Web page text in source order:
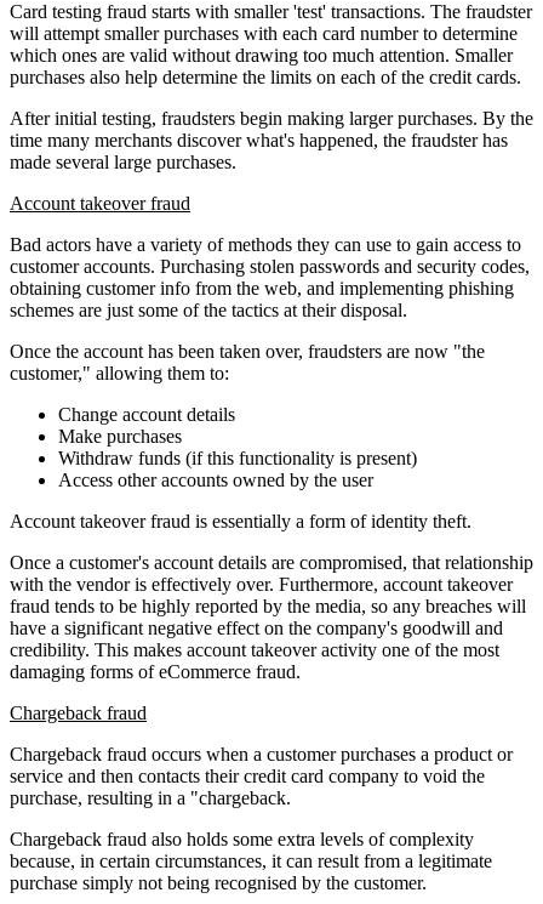
Card testing fraud starts with smaller 'test' transactions. The fraudster
will attempt smaller purchases with each card number to determine
which ones are valid without drawing too much attention. Smaller
purchases also help determine the limits on each of the credit cards.
After initial testing, fraudsters begin making larger purchases. By the
time many merchants discover what's happened, the fraudster has
made several large purchases.
Account takeover fraud
Bad actors have a variety of methods they can use to gain access to
customer accounts. Purchasing stolen passwords and security codes,
obtaining customer info from the web, and implementing phishing
schemes are just some of the tactics at their disposal.
Once the account has been taken over, fraudsters are now "the
customer," allowing them to:
Change account details
Make purchases
Withdraw funds (if this functionality is present)
Access other accounts owned by the user
Account takeover fraud is essentially a form of identity theft.
Once a customer's account details are compromised, that relationship
with the vendor is effectively over. Furthermore, account takeover
fraud tends to be highly reported by the media, so any breaches will
have a significant negative effect on the company's goodwill and
credibility. This makes account takeover activity one of the most
damaging forms of eCommerce fraud.
Chargeback fraud
Chargeback fraud occurs when a customer purchases a product or
service and then contacts their credit card company to void the
purchase, resulting in a "chargeback.
Chargeback fraud also holds some extra levels of complexity
because, in certain circumstances, it can result from a legitimate
purchase simply not being recognised by the customer.